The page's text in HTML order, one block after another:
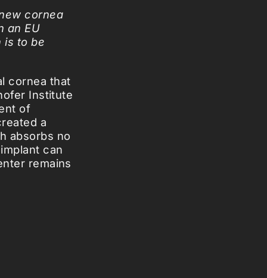
cornea
an EU
is to be
cornea that
Institute
of
a
absorbs no
can
remains